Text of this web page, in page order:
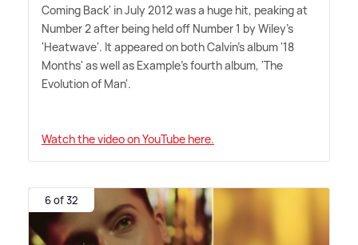
Coming Back' in July 2012 was a huge hit, peaking at
Number 2 after being held off Number 1 by Wiley's
'Heatwave'. It appeared on both Calvin's album '18
Months' as well as Example's fourth album, 'The
Evolution of Man'.
Watch the video on YouTube here.
6 of 32